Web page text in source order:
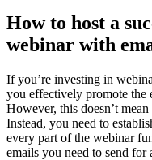
How to host a
webinar with
If you’re investing in
you effectively promote the
However, this doesn’t
Instead, you need to
every part of the webinar
emails you need to send for